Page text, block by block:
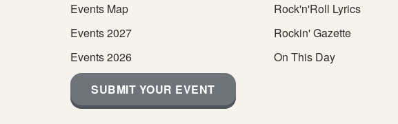
Events Map
Events 2027
Events 2026
SUBMIT YOUR EVENT
Rock'n'Roll Lyrics
Rockin' Gazette
On This Day